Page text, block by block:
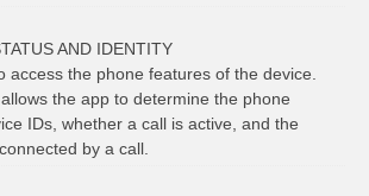
AND IDENTITY
access the phone features of the device.
the app to determine the phone
IDs, whether a call is active, and the
by a call.